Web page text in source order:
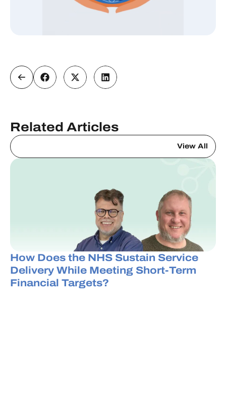
Related Articles
View All
How Does the NHS Sustain Service
Delivery While Meeting Short-Term
Financial Targets?